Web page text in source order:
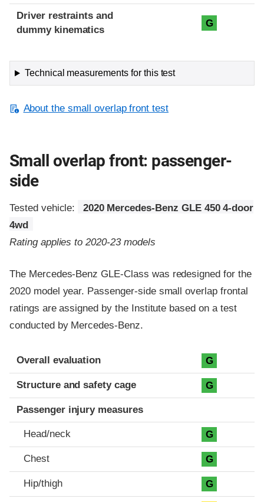
Driver restraints and
dummy kinematics
G
Technical measurements for this test
About the small overlap front test
Small overlap front: passenger-
side
Tested vehicle:
2020 Mercedes-Benz GLE 450 4-door
4wd
Rating applies to 2020-23 models
The Mercedes-Benz GLE-Class was redesigned for the
2020 model year. Passenger-side small overlap frontal
ratings are assigned by the Institute based on a test
conducted by Mercedes-Benz.
Evaluation criteria
Rating
Overall evaluation G
Structure and safety cage G
Passenger injury measures
Head/neck G
Chest G
Hip/thigh G